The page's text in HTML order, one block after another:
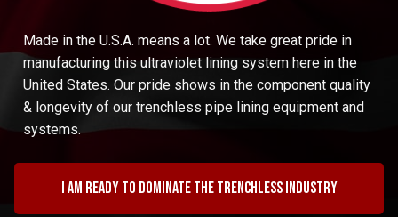
Made in the U.S.A. means a lot. We take great pride in
manufacturing this ultraviolet lining system here in the
United States. Our pride shows in the component quality
& longevity of our trenchless pipe lining equipment and
systems.
I am ready to dominate the trenchless industry